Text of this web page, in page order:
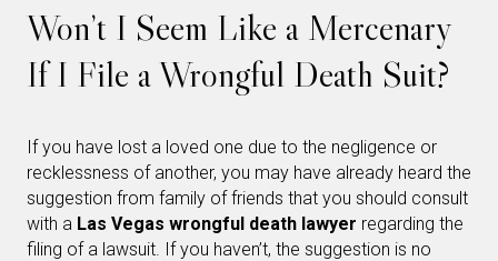
Won’t I Seem Like a Mercenary
If I File a Wrongful Death Suit?
If you have lost a loved one due to the negligence or
recklessness of another, you may have already heard the
suggestion from family of friends that you should consult
with a Las Vegas wrongful death lawyer regarding the
filing of a lawsuit. If you haven’t, the suggestion is no